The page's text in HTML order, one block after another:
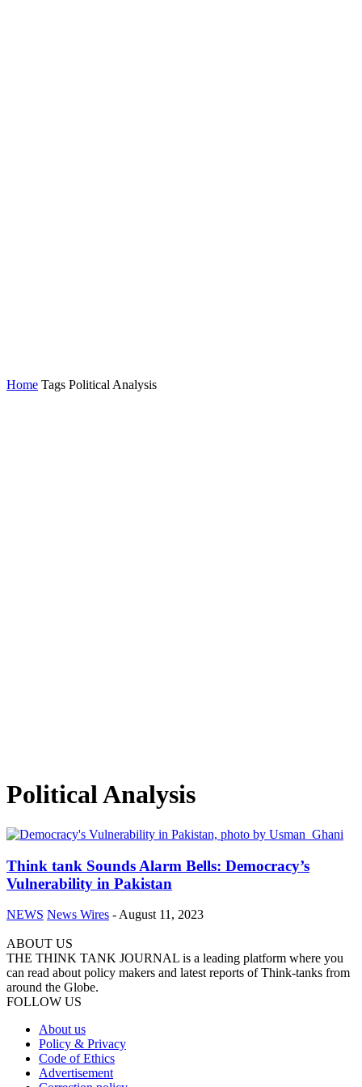
Home Tags Political Analysis
Political Analysis
Think tank Sounds Alarm Bells: Democracy’s
Vulnerability in Pakistan
NEWS News Wires - August 11, 2023
ABOUT US
THE THINK TANK JOURNAL is a leading platform where you
can read about policy makers and latest reports of Think-tanks from
around the Globe.
FOLLOW US
About us
Policy & Privacy
Code of Ethics
Advertisement